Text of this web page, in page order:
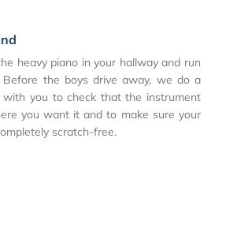
heavy piano in your hallway and run
the boys drive away, we do a
with you to check that the instrument
you want it and to make sure your
scratch-free.